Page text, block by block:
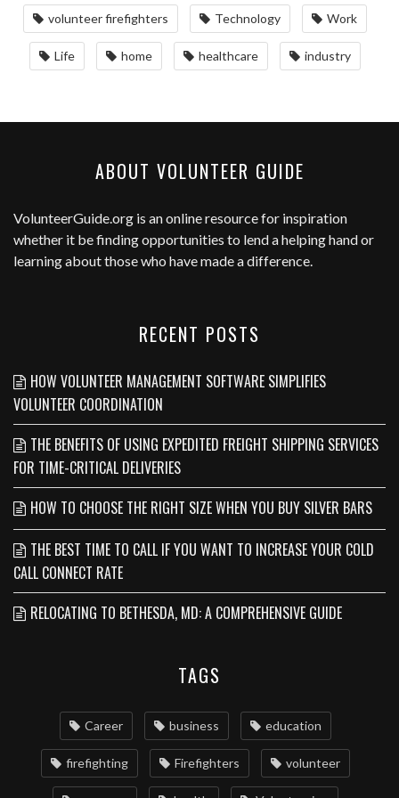
volunteer firefighters Technology Work
Life home healthcare industry
ABOUT VOLUNTEER GUIDE
VolunteerGuide.org is an online resource for inspiration
whether it be finding opportunities to lend a helping hand or
learning about those who have made a difference.
RECENT POSTS
HOW VOLUNTEER MANAGEMENT SOFTWARE SIMPLIFIES
VOLUNTEER COORDINATION
THE BENEFITS OF USING EXPEDITED FREIGHT SHIPPING SERVICES
FOR TIME-CRITICAL DELIVERIES
HOW TO CHOOSE THE RIGHT SIZE WHEN YOU BUY SILVER BARS
THE BEST TIME TO CALL IF YOU WANT TO INCREASE YOUR COLD
CALL CONNECT RATE
RELOCATING TO BETHESDA, MD: A COMPREHENSIVE GUIDE
TAGS
Career business education
firefighting Firefighters volunteer